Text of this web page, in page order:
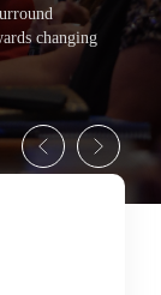
changing